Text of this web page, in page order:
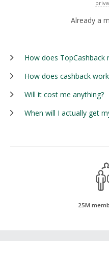
Already a
How does TopCashback
How does cashback
Will it cost me anything?
When will I actually get
25M